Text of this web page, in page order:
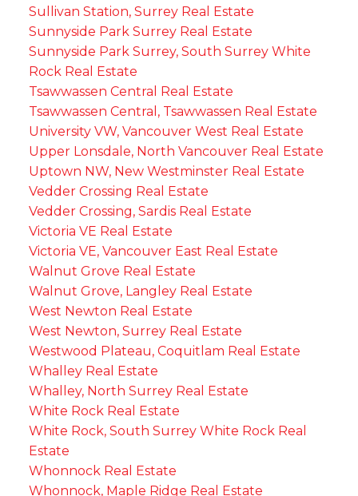
Sullivan Station, Surrey Real Estate
Sunnyside Park Surrey Real Estate
Sunnyside Park Surrey, South Surrey White
Rock Real Estate
Tsawwassen Central Real Estate
Tsawwassen Central, Tsawwassen Real Estate
University VW, Vancouver West Real Estate
Upper Lonsdale, North Vancouver Real Estate
Uptown NW, New Westminster Real Estate
Vedder Crossing Real Estate
Vedder Crossing, Sardis Real Estate
Victoria VE Real Estate
Victoria VE, Vancouver East Real Estate
Walnut Grove Real Estate
Walnut Grove, Langley Real Estate
West Newton Real Estate
West Newton, Surrey Real Estate
Westwood Plateau, Coquitlam Real Estate
Whalley Real Estate
Whalley, North Surrey Real Estate
White Rock Real Estate
White Rock, South Surrey White Rock Real
Estate
Whonnock Real Estate
Whonnock, Maple Ridge Real Estate